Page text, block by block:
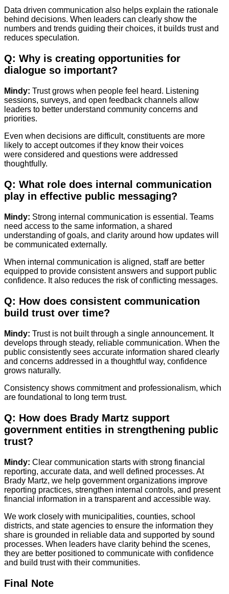
Data driven communication also helps explain the rationale
behind decisions. When leaders can clearly show the
numbers and trends guiding their choices, it builds trust and
reduces speculation.
Q: Why is creating opportunities for
dialogue so important?
Mindy: Trust grows when people feel heard. Listening
sessions, surveys, and open feedback channels allow
leaders to better understand community concerns and
priorities.
Even when decisions are difficult, constituents are more
likely to accept outcomes if they know their voices
were considered and questions were addressed
thoughtfully.
Q: What role does internal communication
play in effective public messaging?
Mindy: Strong internal communication is essential. Teams
need access to the same information, a shared
understanding of goals, and clarity around how updates will
be communicated externally.
When internal communication is aligned, staff are better
equipped to provide consistent answers and support public
confidence. It also reduces the risk of conflicting messages.
Q: How does consistent communication
build trust over time?
Mindy: Trust is not built through a single announcement. It
develops through steady, reliable communication. When the
public consistently sees accurate information shared clearly
and concerns addressed in a thoughtful way, confidence
grows naturally.
Consistency shows commitment and professionalism, which
are foundational to long term trust.
Q: How does Brady Martz support
government entities in strengthening public
trust?
Mindy: Clear communication starts with strong financial
reporting, accurate data, and well defined processes. At
Brady Martz, we help government organizations improve
reporting practices, strengthen internal controls, and present
financial information in a transparent and accessible way.
We work closely with municipalities, counties, school
districts, and state agencies to ensure the information they
share is grounded in reliable data and supported by sound
processes. When leaders have clarity behind the scenes,
they are better positioned to communicate with confidence
and build trust with their communities.
Final Note